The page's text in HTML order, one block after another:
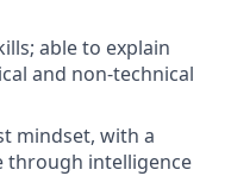
able to explain
and non-technical
mindset, with a
through intelligence